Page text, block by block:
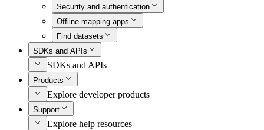
Security and authentication
Offline mapping apps
Find datasets
SDKs and APIs
SDKs and APIs
Products
Explore developer products
Support
Explore help resources